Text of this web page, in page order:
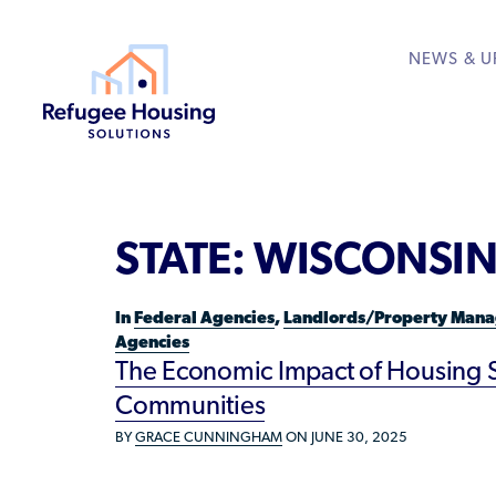
Who We Are
Resource Library
VIEW ALL
RESOURCES FOR
Federal Agencies
Landlords/Property
Resettlement Agencies
Get Involved Rent to Refugees
Housing Hub &
Housing Hub
Available Courses
NEWS &
STATE: WISCONSIN
In Federal Agencies, Landlords/Property
Agencies
The Economic Impact of Housing
Communities
BY GRACE CUNNINGHAM ON JUNE 30, 2025